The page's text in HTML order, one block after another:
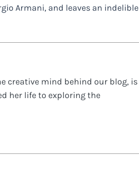
Armani, and leaves an indelible
creative mind behind our blog, is
her life to exploring the